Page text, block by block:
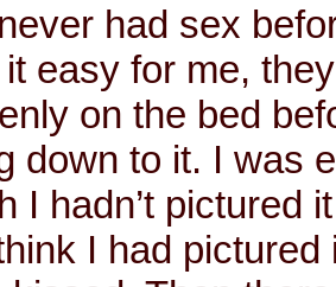
had sex
easy for me,
on the bed
down to it. I was
I hadn’t pictured
I had